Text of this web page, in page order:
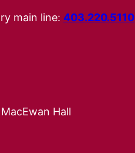
main line: 403.220.5110
Hall